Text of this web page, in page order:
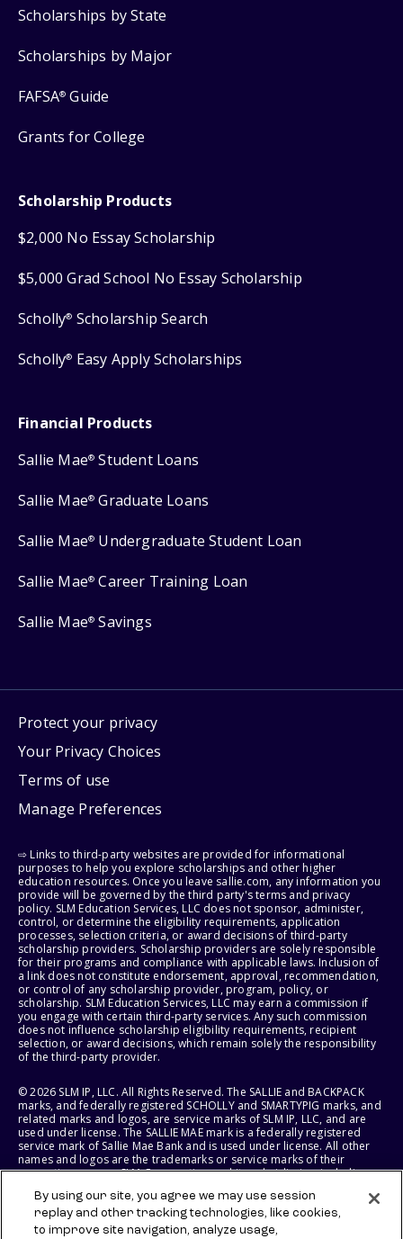
Scholarships by State
Scholarships by Major
FAFSA® Guide
Grants for College
Scholarship Products
$2,000 No Essay Scholarship
$5,000 Grad School No Essay Scholarship
Scholly® Scholarship Search
Scholly® Easy Apply Scholarships
Financial Products
Sallie Mae® Student Loans
Sallie Mae® Graduate Loans
Sallie Mae® Undergraduate Student Loan
Sallie Mae® Career Training Loan
Sallie Mae® Savings
Protect your privacy
Your Privacy Choices
Terms of use
Manage Preferences
⇨ Links to third-party websites are provided for informational
purposes to help you explore scholarships and other higher
education resources. Once you leave sallie.com, any information you
provide will be governed by the third party's terms and privacy
policy. SLM Education Services, LLC does not sponsor, administer,
control, or determine the eligibility requirements, application
processes, selection criteria, or award decisions of third-party
scholarship providers. Scholarship providers are solely responsible
for their programs and compliance with applicable laws. Inclusion of
a link does not constitute endorsement, approval, recommendation,
or control of any scholarship provider, program, policy, or
scholarship. SLM Education Services, LLC may earn a commission if
you engage with certain third-party services. Any such commission
does not influence scholarship eligibility requirements, recipient
selection, or award decisions, which remain solely the responsibility
of the third-party provider.
© 2026 SLM IP, LLC. All Rights Reserved. The SALLIE and BACKPACK
marks, and federally registered SCHOLLY and SMARTYPIG marks, and
related marks and logos, are service marks of SLM IP, LLC, and are
used under license. The SALLIE MAE mark is a federally registered
service mark of Sallie Mae Bank and is used under license. All other
names and logos are the trademarks or service marks of their
respective owners. SLM Corporation and its subsidiaries, including
States of America.
SLM EDUCATION SERVICES, LLC AND SALLIE MAE BANK RESERVE THE
By using our site, you agree we may use session
replay and other tracking technologies, like cookies,
to improve site navigation, analyze usage,